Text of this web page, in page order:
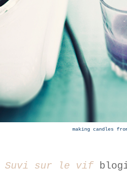
making candles
Suvi sur le vif